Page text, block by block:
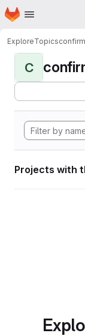
Skip to main content
Homepage
ExploreTopics
C
Projects with